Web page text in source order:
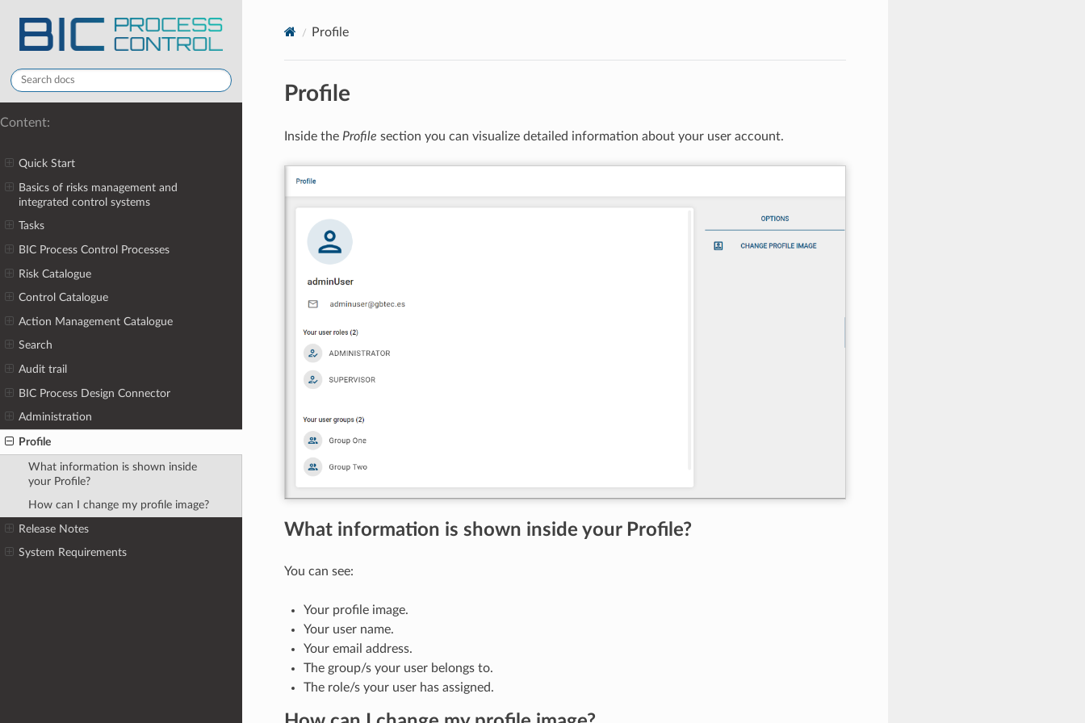
Content:
Quick Start
Basics of risks management and
integrated control systems
Tasks
BIC Process Control Processes
Risk Catalogue
Control Catalogue
Action Management Catalogue
Search
Audit trail
BIC Process Design Connector
Administration
Profile
What information is shown inside
your Profile?
How can I change my profile image?
Release Notes
System Requirements
Profile
Profile
Inside the Profile section you can visualize detailed information about your user account.
What information is shown inside your Profile?
You can see:
Your profile image.
Your user name.
Your email address.
The group/s your user belongs to.
The role/s your user has assigned.